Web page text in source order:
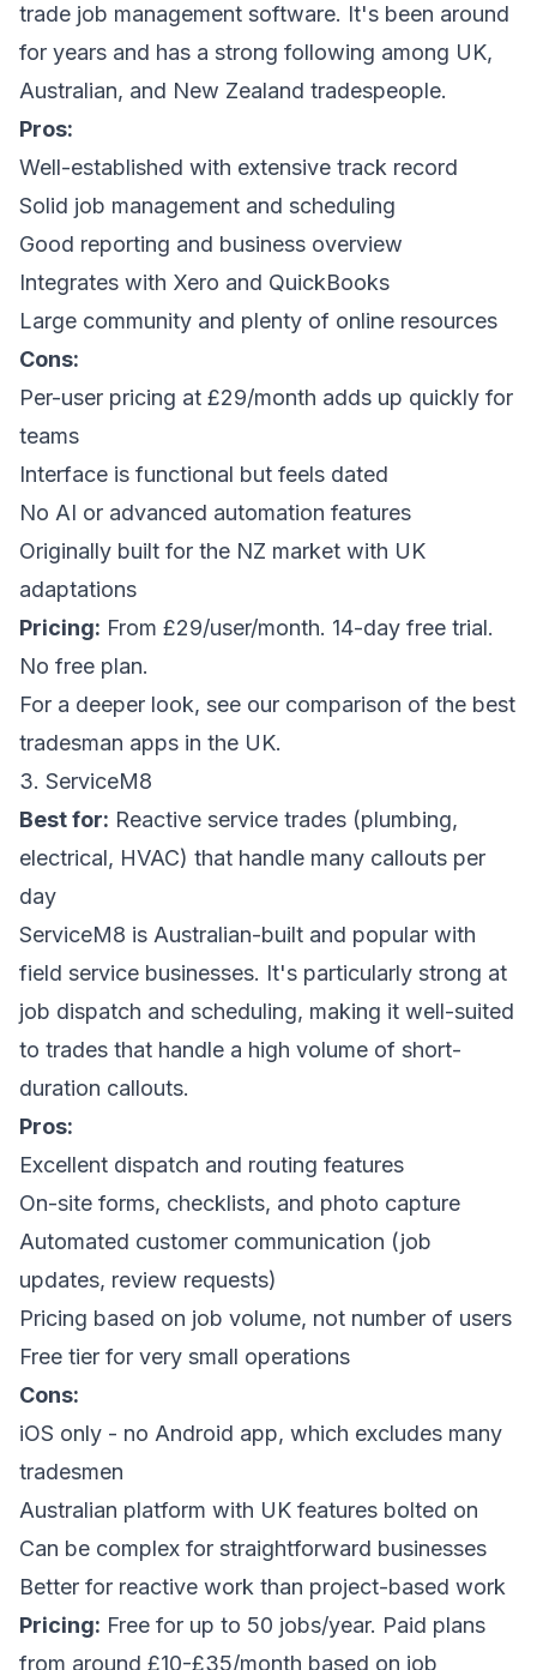
trade job management software. It's been around
for years and has a strong following among UK,
Australian, and New Zealand tradespeople.
Pros:
Well-established with extensive track record
Solid job management and scheduling
Good reporting and business overview
Integrates with Xero and QuickBooks
Large community and plenty of online resources
Cons:
Per-user pricing at £29/month adds up quickly for
teams
Interface is functional but feels dated
No AI or advanced automation features
Originally built for the NZ market with UK
adaptations
Pricing: From £29/user/month. 14-day free trial.
No free plan.
For a deeper look, see our comparison of the best
tradesman apps in the UK.
3. ServiceM8
Best for: Reactive service trades (plumbing,
electrical, HVAC) that handle many callouts per
day
ServiceM8 is Australian-built and popular with
field service businesses. It's particularly strong at
job dispatch and scheduling, making it well-suited
to trades that handle a high volume of short-
duration callouts.
Pros:
Excellent dispatch and routing features
On-site forms, checklists, and photo capture
Automated customer communication (job
updates, review requests)
Pricing based on job volume, not number of users
Free tier for very small operations
Cons:
iOS only - no Android app, which excludes many
tradesmen
Australian platform with UK features bolted on
Can be complex for straightforward businesses
Better for reactive work than project-based work
Pricing: Free for up to 50 jobs/year. Paid plans
from around £10-£35/month based on job